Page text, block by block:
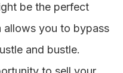
be the perfect
allows you to bypass
and bustle.